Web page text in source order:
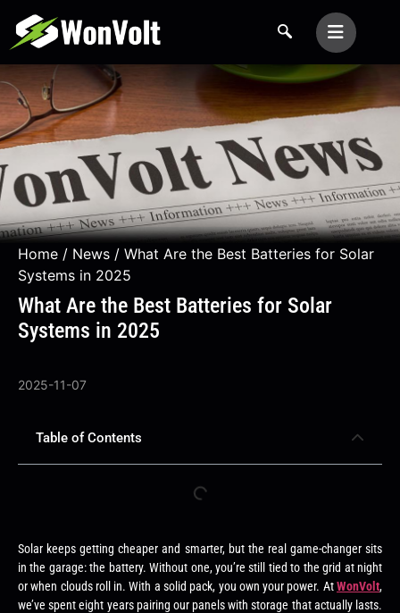
Home / News / What Are the Best Batteries for Solar
Systems in 2025
What Are the Best Batteries for Solar
Systems in 2025
2025-11-07
Table of Contents
Solar keeps getting cheaper and smarter, but the real game-changer sits
in the garage: the battery. Without one, you’re still tied to the grid at night
or when clouds roll in. With a solid pack, you own your power. AtWonVolt,
we’ve spent eight years pairing our panels with storage that actually lasts.